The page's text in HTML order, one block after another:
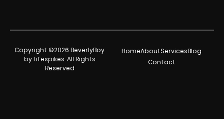
Copyright ©2026 BeverlyBoy
by Lifespikes. All Rights
Reserved
HomeAboutServicesBlog
Contact